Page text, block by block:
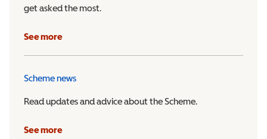
get asked the most.
See more
Scheme news
Read updates and advice about the Scheme.
See more